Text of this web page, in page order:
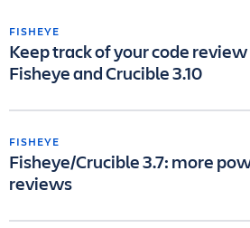
FISHEYE
Keep track of your code
Fisheye and Crucible 3.10
FISHEYE
Fisheye/Crucible 3.7: more
reviews